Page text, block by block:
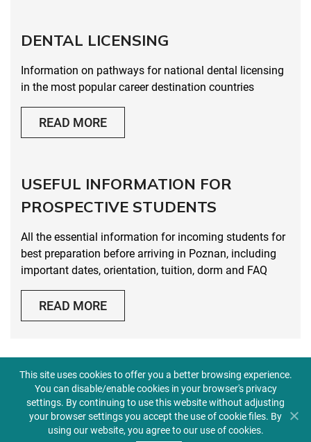
DENTAL LICENSING
Information on pathways for national dental licensing
in the most popular career destination countries
READ MORE
USEFUL INFORMATION FOR
PROSPECTIVE STUDENTS
All the essential information for incoming students for
best preparation before arriving in Poznan, including
important dates, orientation, tuition, dorm and FAQ
READ MORE
GALLERY
This site uses cookies to offer you a better browsing experience.
You can disable/enable cookies in your browser's privacy
settings. By continuing to use this website without adjusting
your browser settings you accept the use of cookie files. By
using our website, you agree to our use of cookies.